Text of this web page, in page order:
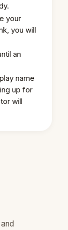
your
you will
an
name
up for
will